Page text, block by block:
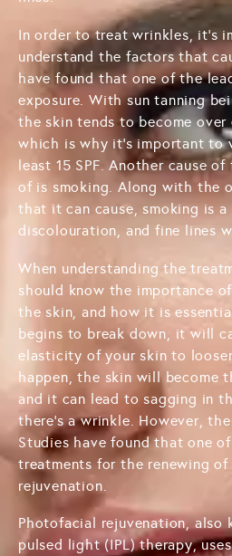
In order to treat wrinkles, it's
understand the factors that
have found that one of the
exposure. With sun tanning
the skin tends to become over
which is why it's important to
least 15 SPF. Another cause
of is smoking. Along with the
that it can cause, smoking is
discolouration, and fine lines
When understanding the
should know the importance
the skin, and how it is
begins to break down, it will
elasticity of your skin to
happen, the skin will become
and it can lead to sagging in
there's a wrinkle. However,
Studies have found that one
treatments for the renewing
rejuvenation.
Photofacial rejuvenation, also
pulsed light (IPL) therapy,